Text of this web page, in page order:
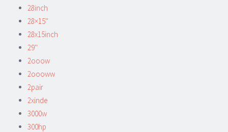
28inch
28×15''
28x15inch
29''
2ooow
2oooww
2pair
2xinde
3000w
300hp